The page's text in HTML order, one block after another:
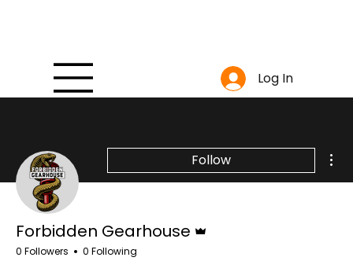
Log In
Follow
Forbidden Gearhouse
0 Followers 0 Following